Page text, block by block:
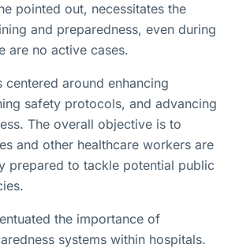
pointed out, necessitates the
and preparedness, even during
are no active cases.
centered around enhancing
safety protocols, and advancing
The overall objective is to
and other healthcare workers are
prepared to tackle potential public
the importance of
systems within hospitals.